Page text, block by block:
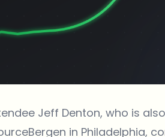
Jeff Denton, who is
in Philadelphia,